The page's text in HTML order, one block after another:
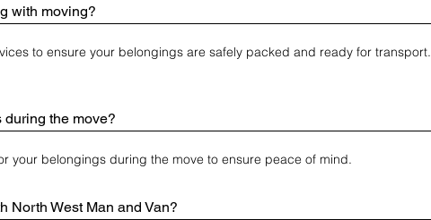
with moving?
to ensure your belongings are safely packed and ready for transport.
the move?
your belongings during the move to ensure peace of mind.
North West Man and Van?